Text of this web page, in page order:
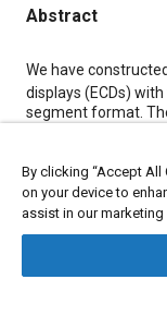
Abstract
Content
We have
displays (ECDs)
segment format.
geometry angle
electrodes. Several
have been used
with lithium
felt or
white background
times of the
By clicking “Accept
on your device to
assist in our